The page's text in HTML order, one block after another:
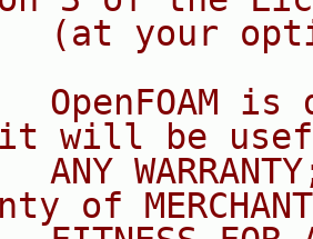
(at your
OpenFOAM is
will be
ANY
of